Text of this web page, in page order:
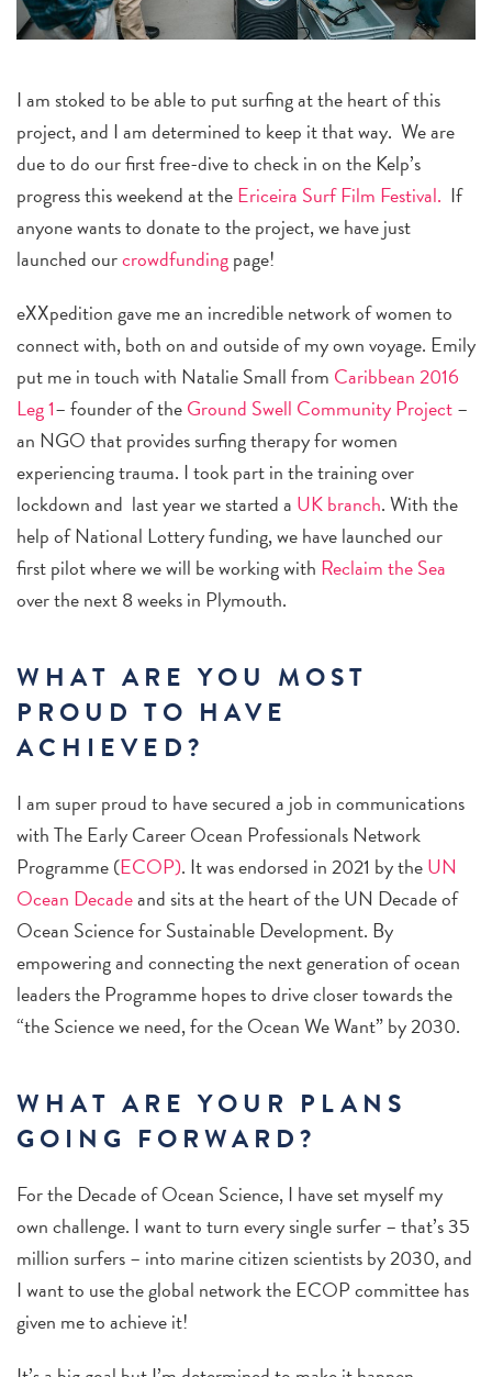
I am stoked to be able to put surfing at the heart of this
project, and I am determined to keep it that way. We are
due to do our first free-dive to check in on the Kelp’s
progress this weekend at theEriceira Surf Film Festival. If
anyone wants to donate to the project, we have just
launched ourcrowdfundingpage!
eXXpedition gave me an incredible network of women to
connect with, both on and outside of my own voyage. Emily
put me in touch with Natalie Small from Caribbean 2016
Leg 1– founder of theGround Swell Community Project–
an NGO that provides surfing therapy for women
experiencing trauma. I took part in the training over
lockdown and last year we started a UK branch. With the
help of National Lottery funding, we have launched our
first pilot where we will be working with Reclaim the Sea
over the next 8 weeks in Plymouth.
WHAT ARE YOU MOST
PROUD TO HAVE
ACHIEVED?
I am super proud to have secured a job in communications
with The Early Career Ocean Professionals Network
Programme (ECOP). It was endorsed in 2021 by theUN
Ocean Decadeand sits at the heart of the UN Decade of
Ocean Science for Sustainable Development. By
empowering and connecting the next generation of ocean
leaders the Programme hopes to drive closer towards the
“the Science we need, for the Ocean We Want” by 2030.
WHAT ARE YOUR PLANS
GOING FORWARD?
For the Decade of Ocean Science, I have set myself my
own challenge. I want to turn every single surfer – that’s 35
million surfers – into marine citizen scientists by 2030, and
I want to use the global network the ECOP committee has
given me to achieve it!